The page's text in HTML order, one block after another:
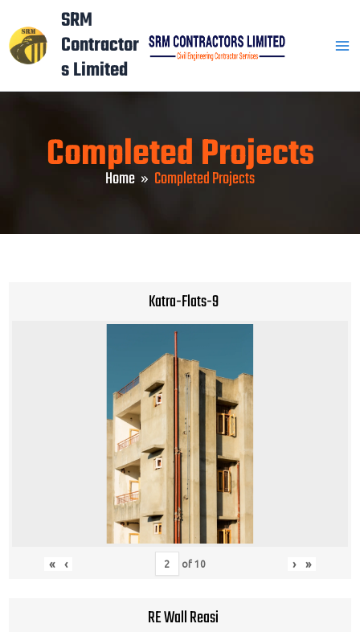
to
content
SRM
Contractor
s Limited
Completed Projects
Home Completed Projects
Katra-Flats-9
« ‹ of 10 › »
RE Wall Reasi